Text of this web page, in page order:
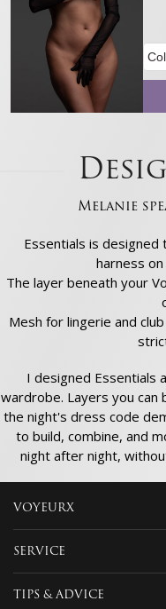
communicate privacy
Melanie
Essentials is
harness
The layer beneath your
Mesh for lingerie and
I designed Essentials
wardrobe. Layers you can
the night's dress code
to build, combine, and
night after night,
VOYEURX
SERVICE
TIPS & ADVICE